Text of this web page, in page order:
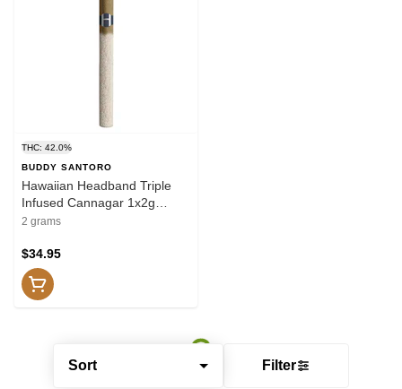
Sort Filter
THC: 42.0%
BUDDY SANTORO
Hawaiian Headband Triple
Infused Cannagar 1x2g
Resin
2 grams
$34.95